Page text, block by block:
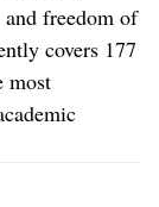
freedom of
covers 177
most